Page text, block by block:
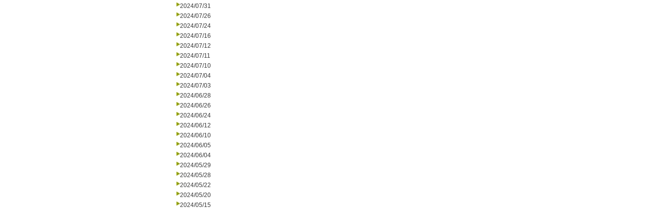
2024/07/31
2024/07/26
2024/07/24
2024/07/16
2024/07/12
2024/07/11
2024/07/10
2024/07/04
2024/07/03
2024/06/28
2024/06/26
2024/06/24
2024/06/12
2024/06/10
2024/06/05
2024/06/04
2024/05/29
2024/05/28
2024/05/22
2024/05/20
2024/05/15